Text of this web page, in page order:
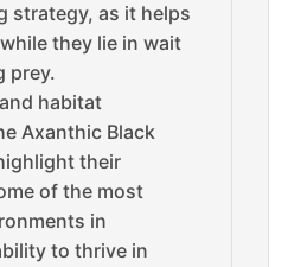
strategy, as it helps
they lie in wait
prey.
habitat
Axanthic Black
their
of the most
in
to thrive in